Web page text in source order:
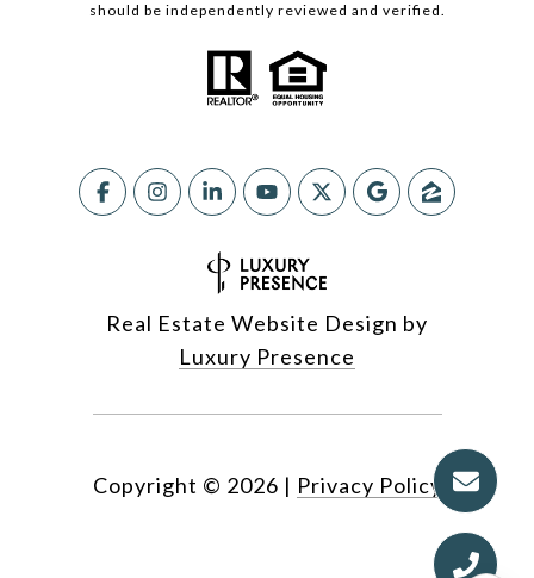
should be independently reviewed and verified.
Real Estate Website Design by
Luxury Presence
Copyright © 2026 | Privacy Policy